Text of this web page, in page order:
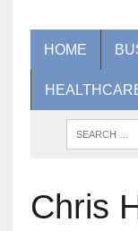
HOME
Chris